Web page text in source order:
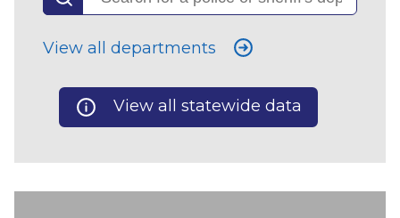
View all departments
View all statewide data